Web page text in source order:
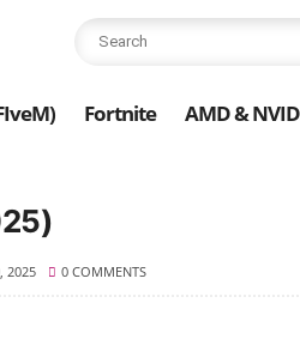
Fortnite AMD &
2025 0 COMMENTS